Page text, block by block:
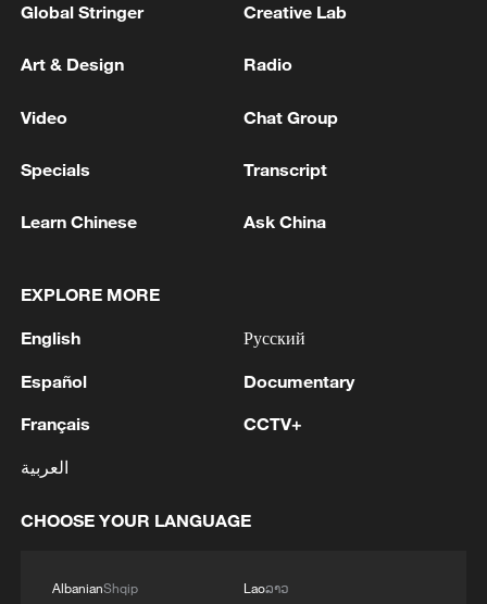
CGTN poll on the Shangri-La Dialogue
Discover Hulunbuir: A summer paradise in Inner
Mongolia
Shangri-La Dialogue: Stepping outside zero-sum
thinking
MORE FROM CGTN
Global Stringer Creative Lab
Art & Design Radio
Video Chat Group
Specials Transcript
Learn Chinese Ask China
EXPLORE MORE
English
Español
Français
العربية
Русский
Documentary
CCTV+
CHOOSE YOUR LANGUAGE
AlbanianShqip
Laoລາວ